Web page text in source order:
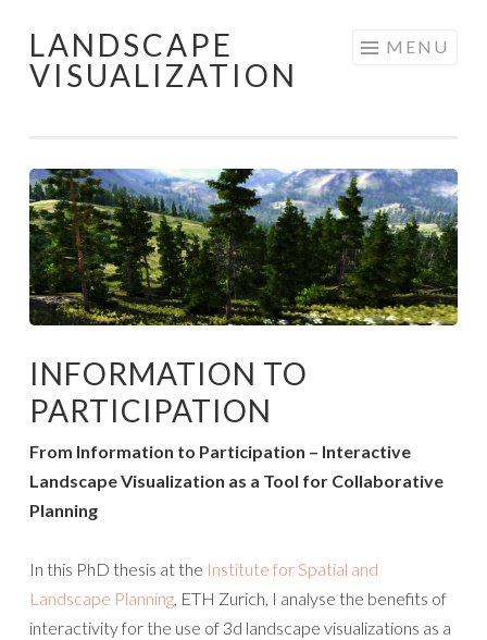
Skip
to
LANDSCAPE
VISUALIZATION
MENU
INFORMATION TO
PARTICIPATION
From Information to Participation – Interactive
Landscape Visualization as a Tool for Collaborative
Planning
In this PhD thesis at the Institute for Spatial and
Landscape Planning, ETH Zurich, I analyse the benefits of
interactivity for the use of 3d landscape visualizations as a